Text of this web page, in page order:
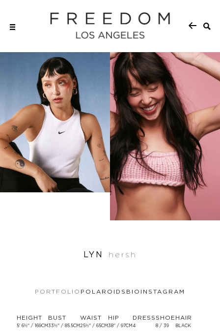
LYN hersh
PORTFOLIO POLAROIDS BIO INSTAGRAM
HEIGHT
5' 6½'' / 169CM
BUST
33½'' / 85.5CM
WAIST
25½'' / 65CM
HIP
38'' / 97CM
DRESS
4
SHOE
8 / 39
HAIR
BLACK